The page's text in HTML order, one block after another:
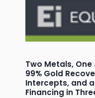
Two Metals, One
99% Gold
Intercepts, and a
Financing in